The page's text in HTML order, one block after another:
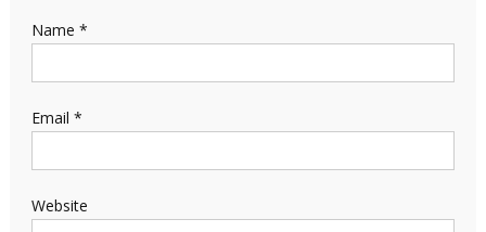
Name *
Email *
Website